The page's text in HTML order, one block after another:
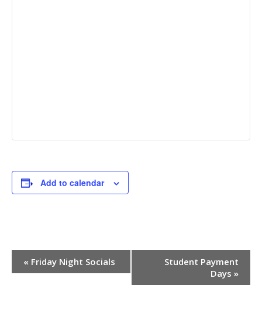
Add to calendar
v
« Friday Night Socials
Student Payment
Days »